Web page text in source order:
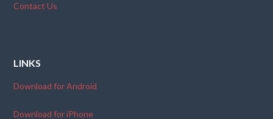
Contact Us
LINKS
Download for Android
Download for iPhone